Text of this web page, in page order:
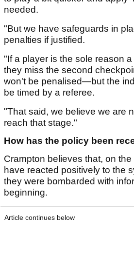
needed.
"But we have safeguards in
penalties if justified.
"If a player is the sole reason
they miss the second
won't be penalised—but the
be timed by a referee.
"That said, we believe we are
reach that stage."
How has the policy been
Crampton believes that, on
have reacted positively to the
they were bombarded with
beginning.
Article continues below